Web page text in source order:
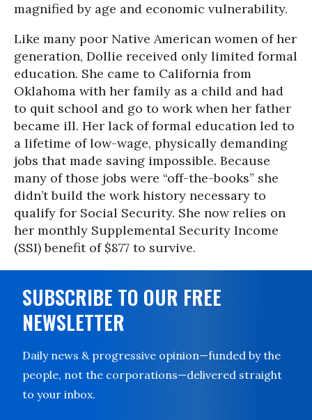
magnified by age and economic vulnerability.
Like many poor Native American women of her
generation, Dollie received only limited formal
education. She came to California from
Oklahoma with her family as a child and had
to quit school and go to work when her father
became ill. Her lack of formal education led to
a lifetime of low-wage, physically demanding
jobs that made saving impossible. Because
many of those jobs were “off-the-books” she
didn’t build the work history necessary to
qualify for Social Security. She now relies on
her monthly Supplemental Security Income
(SSI) benefit of $877 to survive.
SUBSCRIBE TO OUR FREE
NEWSLETTER
Daily news & progressive opinion—funded by the
people, not the corporations—delivered straight
to your inbox.